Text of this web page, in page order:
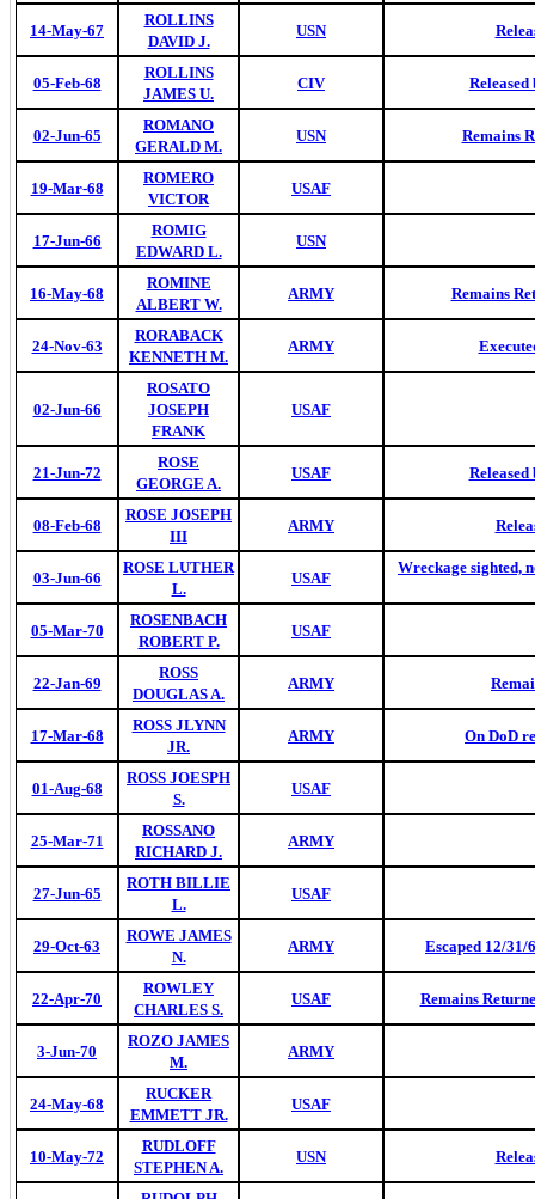
14-May-67
ROLLINS
DAVID J.
USN
05-Feb-68
ROLLINS
JAMES U.
CIV
02-Jun-65
ROMANO
GERALD M.
USN Remains
19-Mar-68
ROMERO
VICTOR
USAF
17-Jun-66
ROMIG
EDWARD L.
USN
16-May-68
ROMINE
ALBERT W.
ARMY Remains
24-Nov-63
RORABACK
KENNETH M.
ARMY
02-Jun-66
ROSATO
JOSEPH
FRANK
USAF
21-Jun-72
ROSE
GEORGE A.
USAF
08-Feb-68
ROSE JOSEPH
III
ARMY
03-Jun-66
ROSE LUTHER
L.
USAF
Wreckage sighted,
05-Mar-70
ROSENBACH
ROBERT P.
USAF
22-Jan-69
ROSS
DOUGLAS A.
ARMY
17-Mar-68
ROSS JLYNN
JR.
ARMY On DoD
01-Aug-68
ROSS JOESPH
S.
USAF
25-Mar-71
ROSSANO
RICHARD J.
ARMY
27-Jun-65
ROTH BILLIE
L.
USAF
29-Oct-63
ROWE JAMES
N.
ARMY Escaped 12/31/
22-Apr-70
ROWLEY
CHARLES S.
USAF Remains
3-Jun-70
ROZO JAMES
M.
ARMY
24-May-68
RUCKER
EMMETT JR.
USAF
10-May-72
RUDLOFF
STEPHEN A.
USN